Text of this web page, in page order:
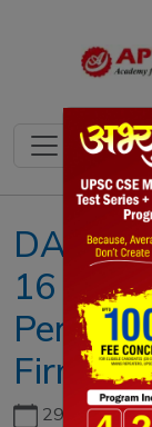
DAILY
16
Permits
Firms
29th June,